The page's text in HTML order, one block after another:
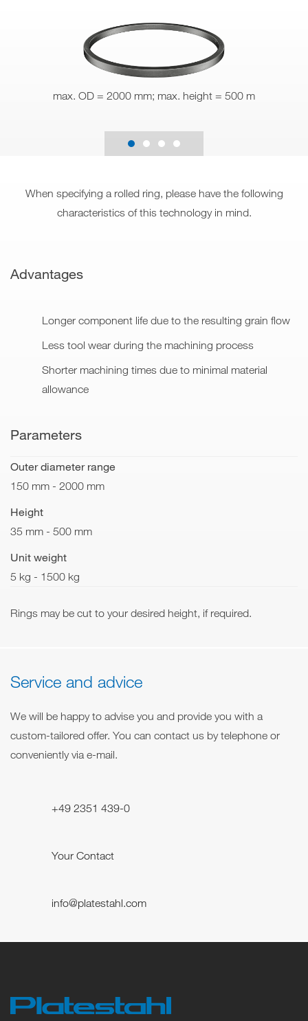
max. OD = 2000 mm; max. height = 500 m
When specifying a rolled ring, please have the following
characteristics of this technology in mind.
Advantages
Longer component life due to the resulting grain flow
Less tool wear during the machining process
Shorter machining times due to minimal material
allowance
Parameters
Outer diameter range
150 mm - 2000 mm
Height
35 mm - 500 mm
Unit weight
5 kg - 1500 kg
Rings may be cut to your desired height, if required.
Service and advice
We will be happy to advise you and provide you with a
custom-tailored offer. You can contact us by telephone or
conveniently via e-mail.
+49 2351 439-0
Your Contact
info@platestahl.com